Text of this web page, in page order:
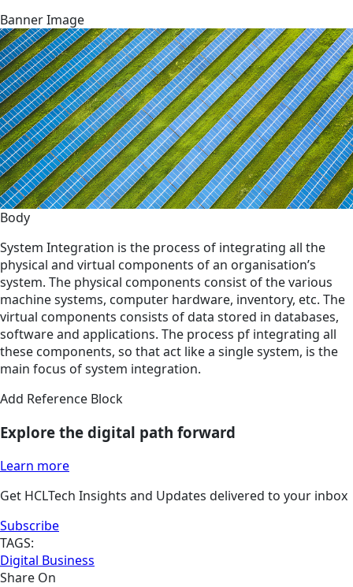
Banner Image
Body
System Integration is the process of integrating all the
physical and virtual components of an organisation’s
system. The physical components consist of the various
machine systems, computer hardware, inventory, etc. The
virtual components consists of data stored in databases,
software and applications. The process pf integrating all
these components, so that act like a single system, is the
main focus of system integration.
Add Reference Block
Explore the digital path forward
Learn more
Get HCLTech Insights and Updates delivered to your inbox
Subscribe
TAGS:
Digital Business
Share On